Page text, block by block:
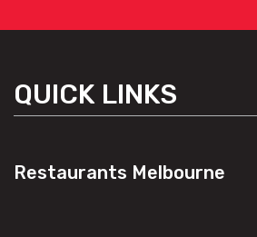
QUICK LINKS
Restaurants Melbourne